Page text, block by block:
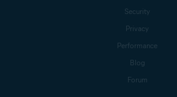
Security
Privacy
Performance
Blog
Forum